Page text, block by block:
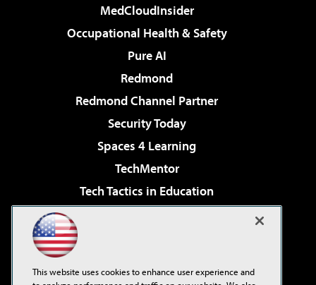
MedCloudInsider
Occupational Health & Safety
Pure AI
Redmond
Redmond Channel Partner
Security Today
Spaces 4 Learning
TechMentor
Tech Tactics in Education
Virtualization & Cloud Review
Visual Studio Live!
This website uses cookies to enhance user experience and